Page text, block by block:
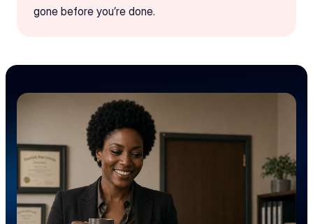
gone before you’re done.